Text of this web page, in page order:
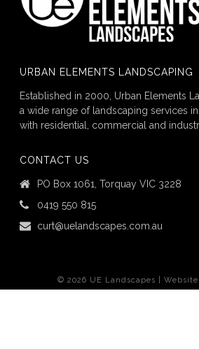
URBAN ELEMENTS LANDSCAPING
Established in 2000, Urban Elements
a wide range of landscaping services
with residential, commercial and
CONTACT US
PO Box 1061, Torquay VIC 3228
0419 550 815
curt@uelandscapes.com.au
© 2026 UE Landscapes |